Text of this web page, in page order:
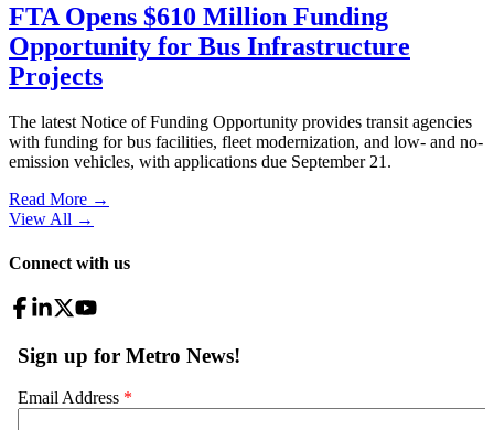
FTA Opens $610 Million Funding
Opportunity for Bus Infrastructure
Projects
The latest Notice of Funding Opportunity provides transit agencies
with funding for bus facilities, fleet modernization, and low- and no-
emission vehicles, with applications due September 21.
Read More →
View All →
Connect with us